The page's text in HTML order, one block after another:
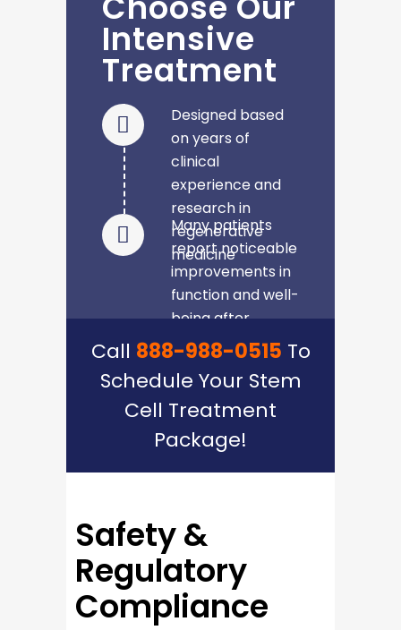
Intensive
Treatment
Designed based
on years of
clinical
experience and
research in
regenerative
medicine
Many patients
report noticeable
improvements in
function and well-
being after
completing the
treatment
Call 888-988-0515 To
Schedule Your Stem
Cell Treatment
Package!
Safety &
Regulatory
Compliance